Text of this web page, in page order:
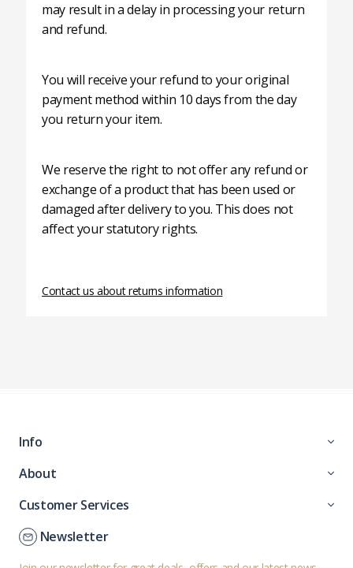
may result in a delay in processing your return
and refund.
You will receive your refund to your original
payment method within 10 days from the day
you return your item.
We reserve the right to not offer any refund or
exchange of a product that has been used or
damaged after delivery to you. This does not
affect your statutory rights.
Contact us about returns information
Info
About
Customer Services
Newsletter